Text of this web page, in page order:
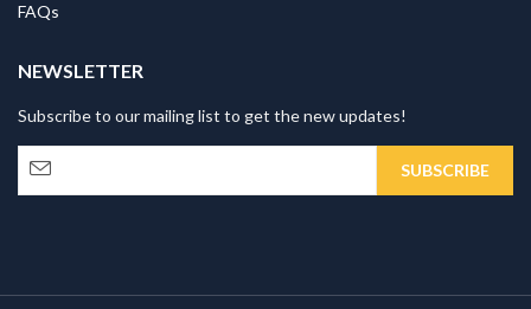
FAQs
NEWSLETTER
Subscribe to our mailing list to get the new updates!